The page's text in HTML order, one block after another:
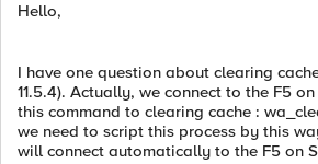
Hello,
I have one question about clearing
11.5.4). Actually, we connect to the F5
this command to clearing cache :
we need to script this process by this
will connect automatically to the F5 on